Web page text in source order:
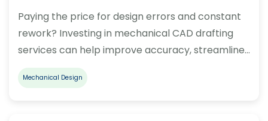
Paying the price for design errors and constant
rework? Investing in mechanical CAD drafting
services can help improve accuracy, streamline…
Mechanical Design